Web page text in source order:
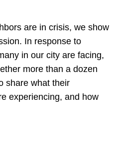
are in crisis, we show
In response to
in our city are facing,
more than a dozen
share what their
experiencing, and how